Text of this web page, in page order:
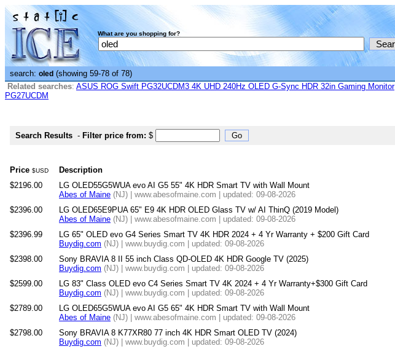
What are you shopping for?
search: oled (showing 59-78 of 78)
Related searches: ASUS ROG Swift PG32UCDM3 4K UHD 240Hz OLED G-Sync HDR 32in Gaming Monitor
PG27UCDM
Search Results - Filter price from: $
Price $USD
Description
$2196.00
LG OLED55G5WUA evo AI G5 55" 4K HDR Smart TV with Wall Mount
Abes of Maine (NJ) | www.abesofmaine.com | updated: 09-08-2026
$2396.00
LG OLED65E9PUA 65" E9 4K HDR OLED Glass TV w/ AI ThinQ (2019 Model)
Abes of Maine (NJ) | www.abesofmaine.com | updated: 09-08-2026
$2396.99
LG 65" OLED evo G4 Series Smart TV 4K HDR 2024 + 4 Yr Warranty + $200 Gift Card
Buydig.com (NJ) | www.buydig.com | updated: 09-08-2026
$2398.00
Sony BRAVIA 8 II 55 inch Class QD-OLED 4K HDR Google TV (2025)
Buydig.com (NJ) | www.buydig.com | updated: 09-08-2026
$2599.00
LG 83" Class OLED evo C4 Series Smart TV 4K 2024 + 4 Yr Warranty+$300 Gift Card
Buydig.com (NJ) | www.buydig.com | updated: 09-08-2026
$2789.00
LG OLED65G5WUA evo AI G5 65" 4K HDR Smart TV with Wall Mount
Abes of Maine (NJ) | www.abesofmaine.com | updated: 09-08-2026
$2798.00
Sony BRAVIA 8 K77XR80 77 inch 4K HDR Smart OLED TV (2024)
Buydig.com (NJ) | www.buydig.com | updated: 09-08-2026